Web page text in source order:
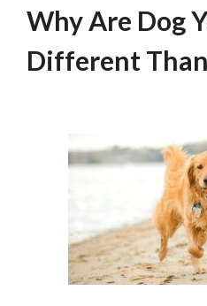
Why Are Dog
Different